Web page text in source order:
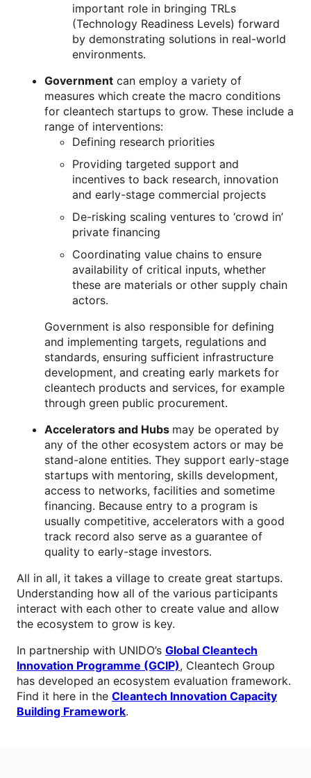
important role in bringing TRLs
(Technology Readiness Levels) forward
by demonstrating solutions in real-world
environments.
Government can employ a variety of
measures which create the macro conditions
for cleantech startups to grow. These include a
range of interventions:
Defining research priorities
Providing targeted support and
incentives to back research, innovation
and early-stage commercial projects
De-risking scaling ventures to ‘crowd in’
private financing
Coordinating value chains to ensure
availability of critical inputs, whether
these are materials or other supply chain
actors.
Government is also responsible for defining
and implementing targets, regulations and
standards, ensuring sufficient infrastructure
development, and creating early markets for
cleantech products and services, for example
through green public procurement.
Accelerators and Hubs may be operated by
any of the other ecosystem actors or may be
stand-alone entities. They support early-stage
startups with mentoring, skills development,
access to networks, facilities and sometime
financing. Because entry to a program is
usually competitive, accelerators with a good
track record also serve as a guarantee of
quality to early-stage investors.
All in all, it takes a village to create great startups.
Understanding how all of the various participants
interact with each other to create value and allow
the ecosystem to grow is key.
In partnership with UNIDO’s Global Cleantech
Innovation Programme (GCIP), Cleantech Group
has developed an ecosystem evaluation framework.
Find it here in the Cleantech Innovation Capacity
Building Framework.